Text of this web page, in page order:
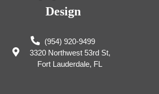
Design
(954) 920-9499
3320 Northwest 53rd St,
Fort Lauderdale, FL